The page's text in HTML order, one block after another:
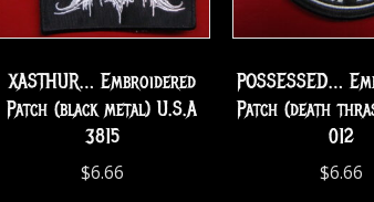
XASTHUR… Embroidered
Patch (black metal) U.S.A
3815
$6.66
POSSESSED…
Patch (death
012
$6.66